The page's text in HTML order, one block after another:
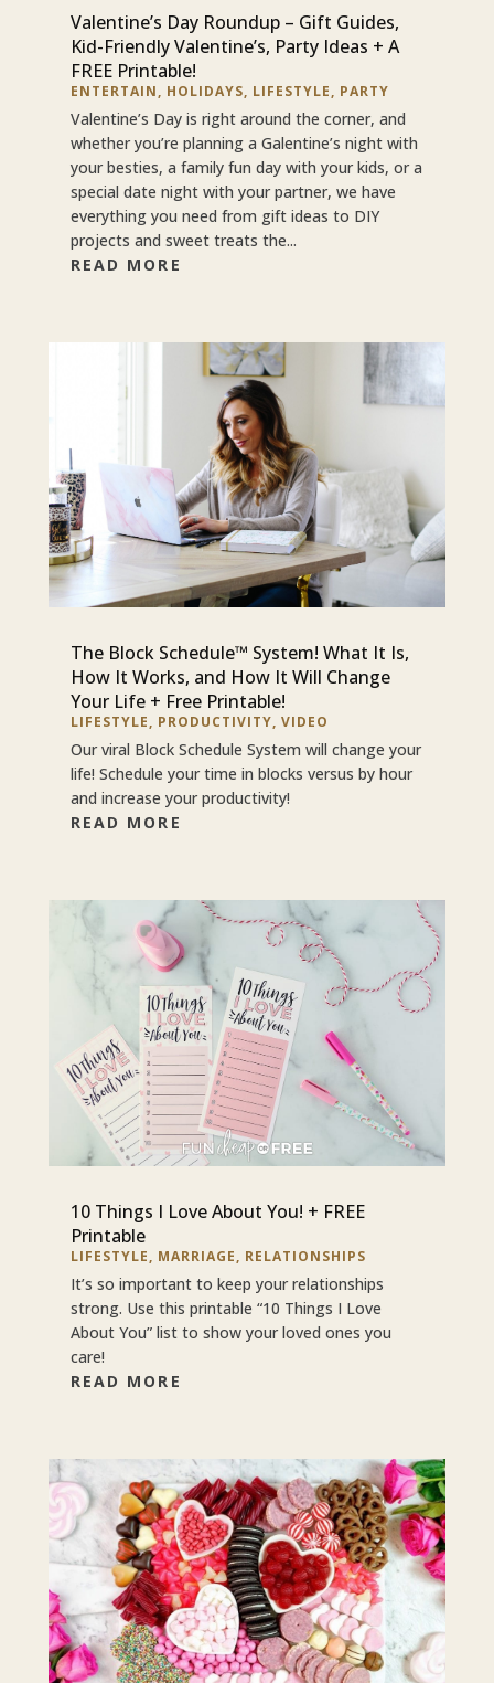
Valentine’s Day Roundup – Gift Guides,
Kid-Friendly Valentine’s, Party Ideas + A
FREE Printable!
ENTERTAIN, HOLIDAYS, LIFESTYLE, PARTY
Valentine’s Day is right around the corner, and
whether you’re planning a Galentine’s night with
your besties, a family fun day with your kids, or a
special date night with your partner, we have
everything you need from gift ideas to DIY
projects and sweet treats the...
READ MORE
The Block Schedule™ System! What It Is,
How It Works, and How It Will Change
Your Life + Free Printable!
LIFESTYLE, PRODUCTIVITY, VIDEO
Our viral Block Schedule System will change your
life! Schedule your time in blocks versus by hour
and increase your productivity!
READ MORE
10 Things I Love About You! + FREE
Printable
LIFESTYLE, MARRIAGE, RELATIONSHIPS
It’s so important to keep your relationships
strong. Use this printable “10 Things I Love
About You” list to show your loved ones you
care!
READ MORE